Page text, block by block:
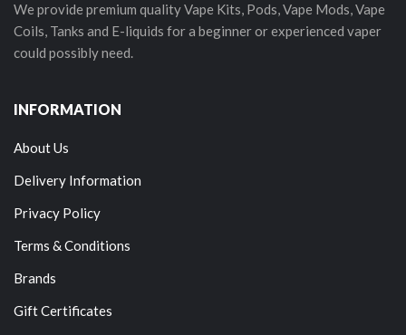
We provide premium quality Vape Kits, Pods, Vape Mods, Vape
Coils, Tanks and E-liquids for a beginner or experienced vaper
could possibly need.
INFORMATION
About Us
Delivery Information
Privacy Policy
Terms & Conditions
Brands
Gift Certificates